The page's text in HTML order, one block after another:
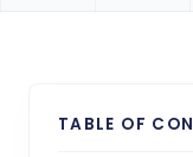
TABLE OF